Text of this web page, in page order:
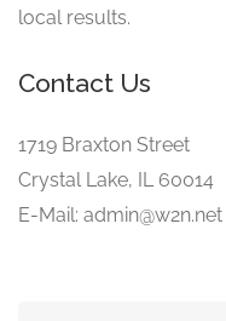
local results.
Contact Us
1719 Braxton Street
Crystal Lake, IL 60014
E-Mail: admin@w2n.net